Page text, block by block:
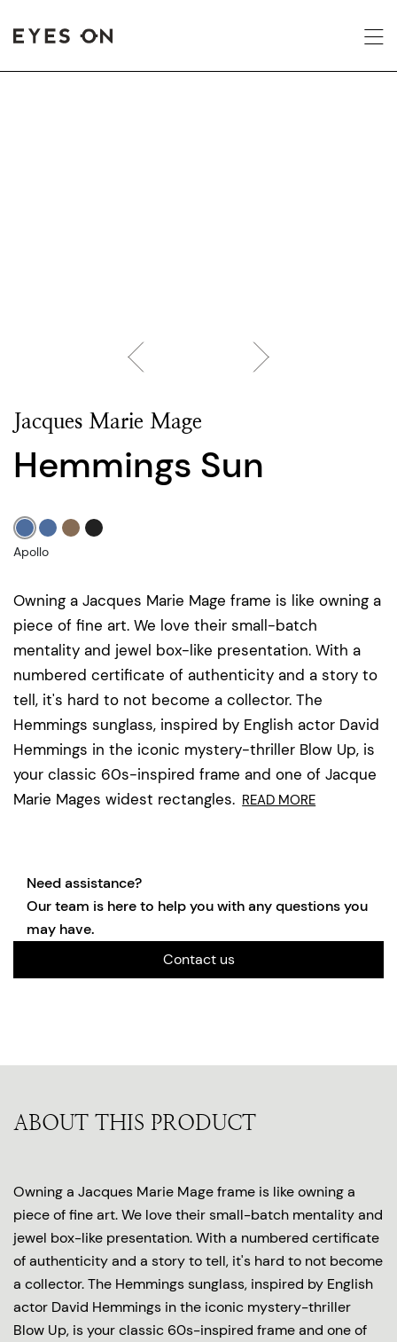
Jacques Marie Mage
Hemmings Sun
Owning a Jacques Marie Mage frame is like owning a
piece of fine art. We love their small-batch
mentality and jewel box-like presentation. With a
numbered certificate of authenticity and a story to
tell, it's hard to not become a collector. The
Hemmings sunglass, inspired by English actor David
Hemmings in the iconic mystery-thriller Blow Up, is
your classic 60s-inspired frame and one of Jacque
Marie Mages widest rectangles. READ MORE
Apollo
Need assistance?
Our team is here to help you with any questions you
may have.
Contact us
ABOUT THIS PRODUCT
Owning a Jacques Marie Mage frame is like owning a
piece of fine art. We love their small-batch mentality and
jewel box-like presentation. With a numbered certificate
of authenticity and a story to tell, it's hard to not become
a collector. The Hemmings sunglass, inspired by English
actor David Hemmings in the iconic mystery-thriller
Blow Up, is your classic 60s-inspired frame and one of